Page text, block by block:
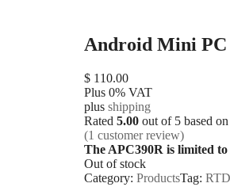
Android Mini
$110.00
Plus 0% VAT
plus shipping
Rated 5.00out of 5 based on
(1 customer review)
The APC390R is limited
Out of stock
Category: ProductsTag: